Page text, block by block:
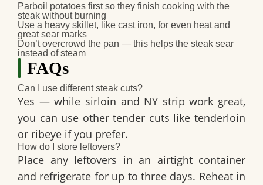
Parboil potatoes firstso they finish cooking with the
steak without burning
Use a heavy skillet, like cast iron, for even heat and
great sear marks
Don’t overcrowd the pan — this helps the steak sear
instead of steam
FAQs
Can I use different steak cuts?
Yes — while sirloin and NY strip work great,
you can use other tender cuts like tenderloin
or ribeye if you prefer.
How do I store leftovers?
Place any leftovers in an airtight container
and refrigerate for up to three days. Reheat in